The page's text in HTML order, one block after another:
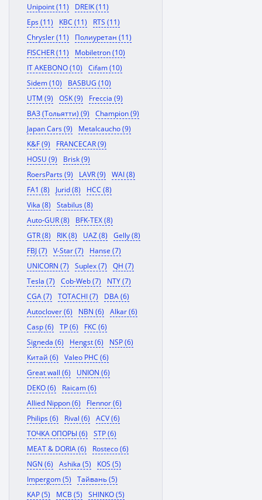
Unipoint (11)
DREIK (11)
Eps (11)
KBC (11)
RTS (11)
Chrysler (11)
Полиуретан (11)
FISCHER (11)
Mobiletron (10)
IT AKEBONO (10)
Cifam (10)
Sidem (10)
BASBUG (10)
UTM (9)
OSK (9)
Freccia (9)
ВАЗ (Тольятти) (9)
Champion (9)
Japan Cars (9)
Metalcaucho (9)
K&F (9)
FRANCECAR (9)
HOSU (9)
Brisk (9)
RoersParts (9)
LAVR (9)
WAI (8)
FA1 (8)
Jurid (8)
HCC (8)
Vika (8)
Stabilus (8)
Auto-GUR (8)
BFK-TEX (8)
GTR (8)
RIK (8) UAZ (8)
Gelly (8)
FBJ (7)
V-Star (7)
Hanse (7)
UNICORN (7)
Suplex (7)
QH (7)
Tesla (7)
Cob-Web (7)
NTY (7)
CGA (7)
TOTACHI (7)
DBA (6)
Autoclover (6)
NBN (6)
Alkar (6)
Casp (6)
TP (6)
FKC (6)
Signeda (6)
Hengst (6)
NSP (6)
Китай (6)
Valeo PHC (6)
Great wall (6)
UNION (6)
DEKO (6)
Raicam (6)
Allied Nippon (6)
Flennor (6)
Philips (6)
Rival (6)
ACV (6)
ТОЧКА ОПОРЫ (6)
STP (6)
MEAT & DORIA (6)
Rosteco (6)
NGN (6)
Ashika (5)
KOS (5)
Impergom (5)
Тайвань (5)
KAP (5)
MCB (5)
SHINKO (5)